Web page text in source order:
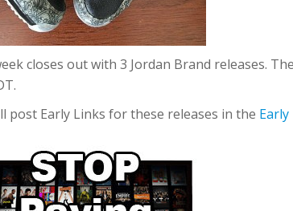
closes out with 3 Jordan Brand releases. The
post Early Links for these releases in the